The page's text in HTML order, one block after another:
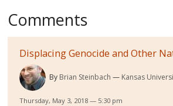
Comments
Displacing Genocide and Other
By Brian Steinbach Kansas
Thursday, May 3, 2018 — 5:30 pm